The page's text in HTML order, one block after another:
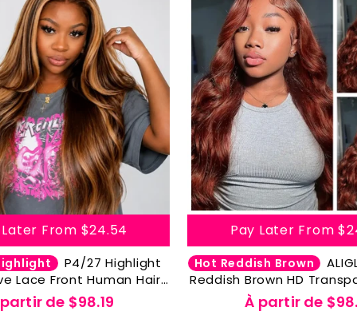
From $24.54
Lace Front Human Hair
HD Transparent Lace
de $98.19
Pay Later From
Hot Reddish Brown
ALIGLOSSY 13X4
Reddish Brown HD
Wave Lace Front Wig
À partir de